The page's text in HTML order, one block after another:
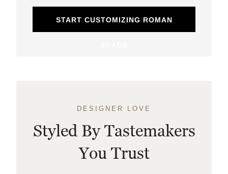
START CUSTOMIZING ROMAN
DESIGNER LOVE
Styled By Tastemakers
You Trust